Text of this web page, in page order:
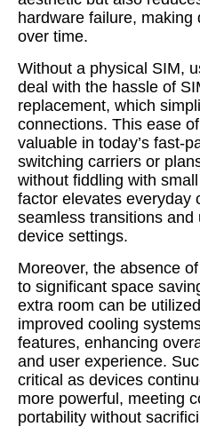
hardware failure,
over time.
Without a physical SIM,
deal with the hassle of
replacement, which
connections. This ease
valuable in today’s fast-
switching carriers or
without fiddling with
factor elevates everyday
seamless transitions and
device settings.
Moreover, the absence
to significant space
extra room can be
improved cooling
features, enhancing
and user experience.
critical as devices
more powerful, meeting
portability without